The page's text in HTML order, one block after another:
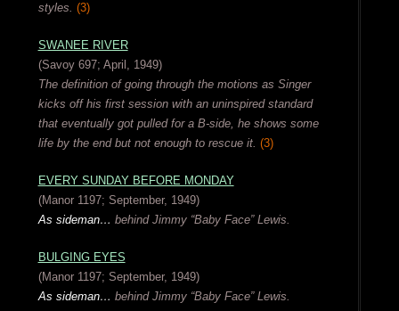
styles. (3)
SWANEE RIVER
(Savoy 697; April, 1949)
The definition of going through the motions as Singer
kicks off his first session with an uninspired standard
that eventually got pulled for a B-side, he shows some
life by the end but not enough to rescue it. (3)
EVERY SUNDAY BEFORE MONDAY
(Manor 1197; September, 1949)
As sideman… behind Jimmy “Baby Face” Lewis.
BULGING EYES
(Manor 1197; September, 1949)
As sideman… behind Jimmy “Baby Face” Lewis.